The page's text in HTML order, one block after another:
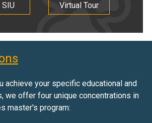
Virtual Tour
achieve your specific educational and
we offer four unique concentrations in
master's program: